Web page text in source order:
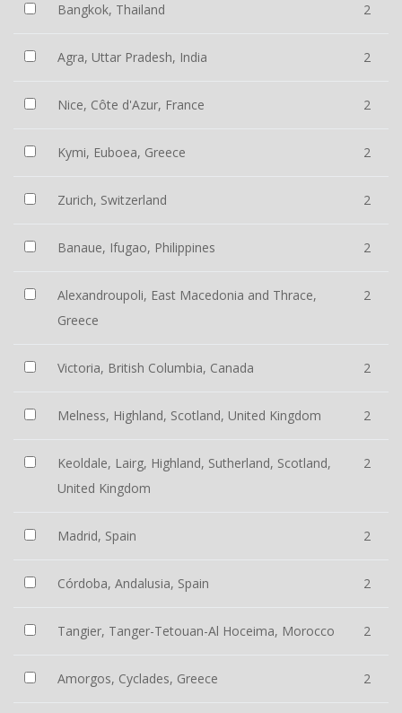
Bangkok, Thailand 2
Agra, Uttar Pradesh, India 2
Nice, Côte d'Azur, France 2
Kymi, Euboea, Greece 2
Zurich, Switzerland 2
Banaue, Ifugao, Philippines 2
Alexandroupoli, East Macedonia and Thrace,
Greece
2
Victoria, British Columbia, Canada 2
Melness, Highland, Scotland, United Kingdom 2
Keoldale, Lairg, Highland, Sutherland, Scotland,
United Kingdom
2
Madrid, Spain 2
Córdoba, Andalusia, Spain 2
Tangier, Tanger-Tetouan-Al Hoceima, Morocco 2
Amorgos, Cyclades, Greece 2